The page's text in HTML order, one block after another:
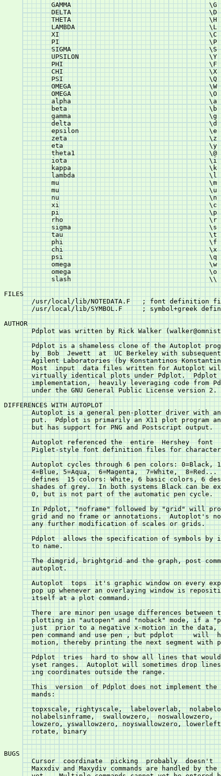
	    GAMMA				    \G
	    DELTA				    \D
	    THETA				    \H
	    LAMBDA				    \L
	    XI					    \C
	    PI					    \P
	    SIGMA				    \S
	    UPSILON				    \Y
	    PHI					    \F
	    CHI					    \X
	    PSI					    \Q
	    OMEGA				    \W
	    OMEGA				    \O
	    alpha				    \a
	    beta				    \b
	    gamma				    \g
	    delta				    \d
	    epsilon				    \e
	    zeta				    \z
	    eta					    \y
	    theta1				    \@
	    iota				    \i
	    kappa				    \k
	    lambda				    \l
	    mu					    \m
	    mu					    \u
	    nu					    \n
	    xi					    \c
	    pi					    \p
	    rho					    \r
	    sigma				    \s
	    tau					    \t
	    phi					    \f
	    chi					    \x
	    psi					    \q
	    omega				    \w
	    omega				    \o
	    slash				    \\
FILES
/usr/local/lib/NOTEDATA.F   ; font definition
       /usr/local/lib/SYMBOL.F	   ; symbol+greek definition file
AUTHOR
Pdplot was written by Rick Walker
Pdplot is a shameless clone of the Autoplot
       by  Bob	Jewett	at  UC Berkeley with subsequent enhancements at HP and
Agilent Laboratories (by Konstantinos
Most  input  data files written for Autoplot
       virtually identical plots under Pdplot.	Pdplot	is  a  "from  scratch"
       implementation,	heavily leveraging code from PdPiglet, and is released
       under the GNU General Public License version 2.
DIFFERENCES WITH AUTOPLOT
Autoplot is a general pen-plotter driver with
put.  Pdplot is primarily an X11 plot program
       but has support for PNG and Postscript output.
       Autoplot referenced the	entire	Hershey	 font  database.  Pdplot  uses
Piglet-style font definition files for
Autoplot cycles through 6 pen colors: 0=Black,
       4=Blue, 5=Aqua,	6=Magenta,  7=White,  8=Red...	 and  so  on.	Pdplot
       defines	15 colors: White, 6 basic colors, 6 desaturated colors and two
       shades of grey.	In both systems Black can be explicitly called by  pen
       0, but is not part of the automatic pen cycle.
In Pdplot, "noframe" followed by "grid" will
grid and no frame or annotations.  Autoplot's
       any further modification of scales or grids.
Pdplot  allows the specification of symbols by
       to name.
The dimgrid, brightgrid and the graph, post commands do	not
       autoplot.
       Autoplot	 tops  it's graphic window on every expose event causing it to
pop up whenever an overlaying window is
       itself at a plot command.
There  are minor pen usage differences between the
plotting in "autopen" and "noback" mode, if a
just  prior to a negative x-motion in the data,
       pen command and use pen
, but pdplot	will  honor  the  negative  x-
motion, thereby printing the next segment with
Pdplot  tries  hard to show all lines that
yset ranges.  Autoplot will sometimes drop
       ing coordinates outside the range.
This  version  of Pdplot does not implement the
       mands:
       topxscale, rightyscale,	labeloverlab,  nolabeloverlab,	labelsinframe,
       nolabelsinframe,	 swallowzero,  noswallowzero,  xswallowzero,  noxswal-
lowzero, yswallowzero, noyswallowzero, lowerleft,
       rotate, binary
BUGS
Cursor  coordinate  picking  probably  doesn't
Maxxdiv and Maxydiv commands are handled by the